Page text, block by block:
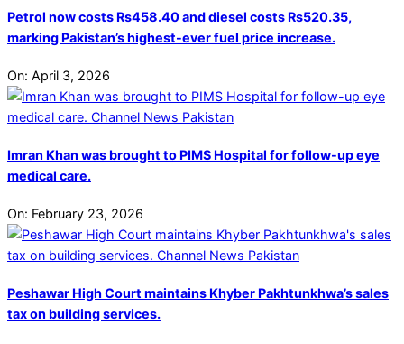
Petrol now costs Rs458.40 and diesel costs Rs520.35,
marking Pakistan’s highest-ever fuel price increase.
On: April 3, 2026
Imran Khan was brought to PIMS Hospital for follow-up eye
medical care.
On: February 23, 2026
Peshawar High Court maintains Khyber Pakhtunkhwa’s sales
tax on building services.